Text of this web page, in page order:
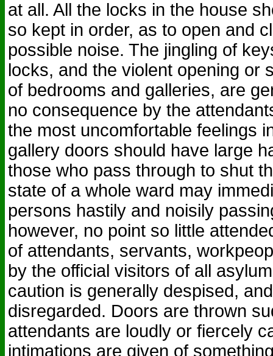
at all. All the locks in the house
so kept in order, as to open and
possible noise. The jingling of
locks, and the violent opening or
of bedrooms and galleries, are
no consequence by the
the most uncomfortable feelings
gallery doors should have large
those who pass through to shut
state of a whole ward may
persons hastily and noisily
however, no point so little
of attendants, servants,
by the official visitors of all
caution is generally despised,
disregarded. Doors are thrown
attendants are loudly or fiercely
intimations are given of